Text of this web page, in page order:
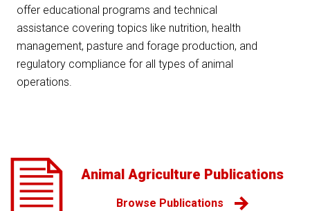
offer educational programs and technical
assistance covering topics like nutrition, health
management, pasture and forage production, and
regulatory compliance for all types of animal
operations.
Animal Agriculture Publications
Browse Publications